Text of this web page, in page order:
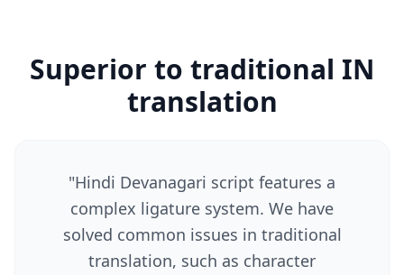
Superior to traditional IN
translation
"Hindi Devanagari script features a
complex ligature system. We have
solved common issues in traditional
translation, such as character